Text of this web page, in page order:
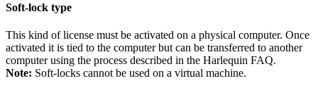
Soft-lock type
This kind of license must be activated on a physical computer. Once
activated it is tied to the computer but can be transferred to another
computer using the process described in the Harlequin FAQ.
Note: Soft-locks cannot be used on a virtual machine.